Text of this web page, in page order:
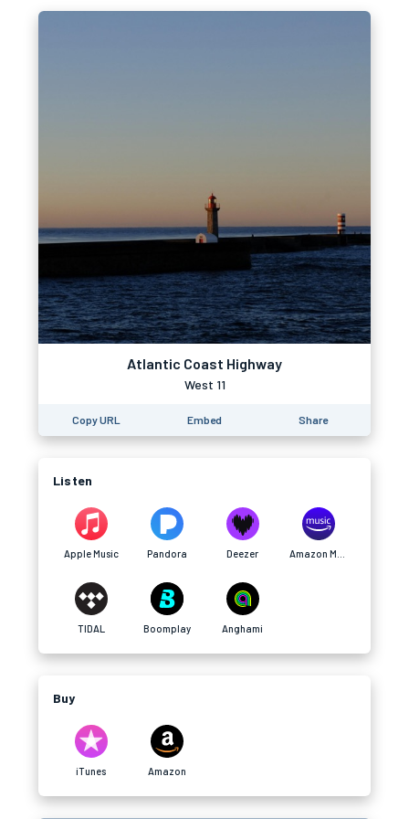
Atlantic Coast Highway
West 11
Copy URL Embed Share
Listen
Apple Music Pandora Deezer
TIDAL Boomplay Anghami
Buy
iTunes Amazon